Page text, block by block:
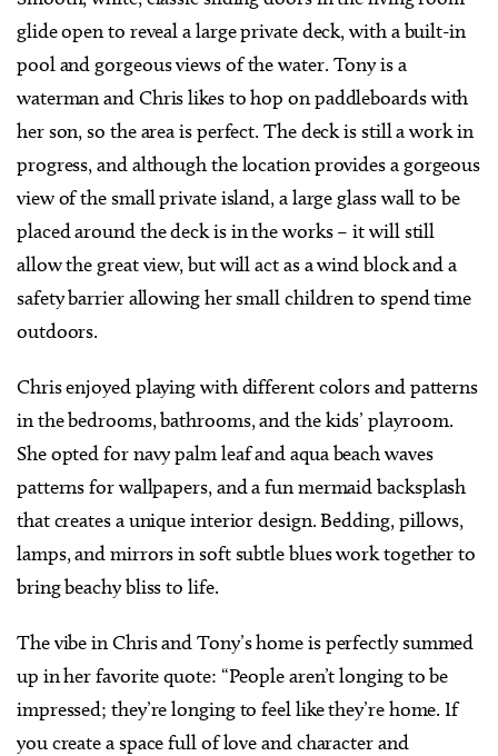
glide open to reveal a large private deck, with a built-in
pool and gorgeous views of the water. Tony is a
waterman and Chris likes to hop on paddleboards with
her son, so the area is perfect. The deck is still a work in
progress, and although the location provides a gorgeous
view of the small private island, a large glass wall to be
placed around the deck is in the works – it will still
allow the great view, but will act as a wind block and a
safety barrier allowing her small children to spend time
outdoors.
Chris enjoyed playing with different colors and patterns
in the bedrooms, bathrooms, and the kids’ playroom.
She opted for navy palm leaf and aqua beach waves
patterns for wallpapers, and a fun mermaid backsplash
that creates a unique interior design. Bedding, pillows,
lamps, and mirrors in soft subtle blues work together to
bring beachy bliss to life.
The vibe in Chris and Tony’s home is perfectly summed
up in her favorite quote: “People aren’t longing to be
impressed; they’re longing to feel like they’re home. If
you create a space full of love and character and